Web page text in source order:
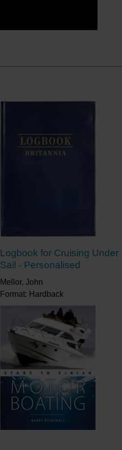
Logbook for Cruising Under
Sail - Personalised
Mellor, John
Format: Hardback